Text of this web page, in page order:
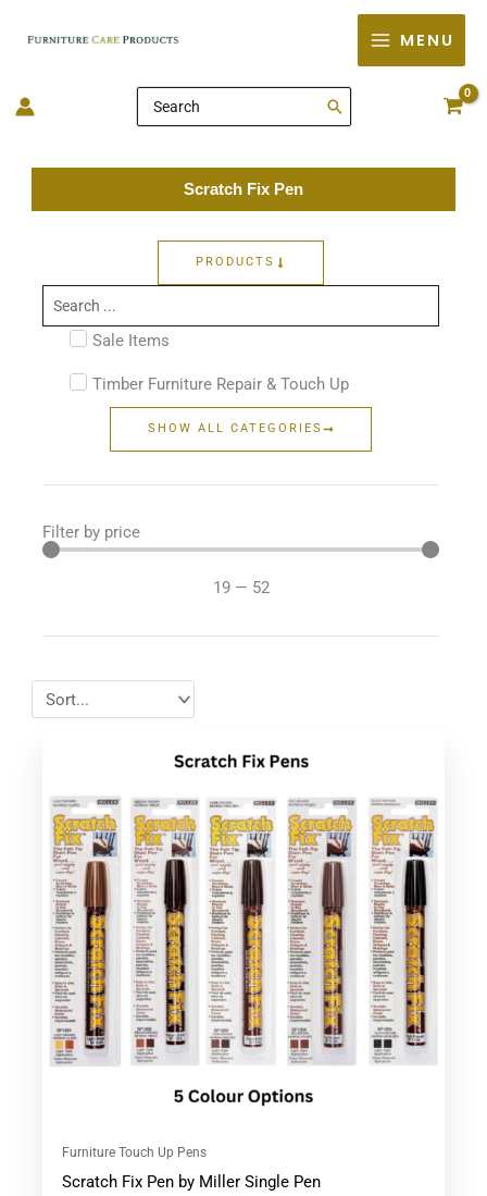
MENU
Search
for:
Scratch Fix Pen
PRODUCTS
Search
...
Sale Items
Timber Furniture Repair & Touch Up
SHOW ALL CATEGORIES
Filter by price
19 — 52
Furniture Touch Up Pens
Scratch Fix Pen by Miller Single Pen
product
has
multiple
variants.
The
options
may
chosen
the
product